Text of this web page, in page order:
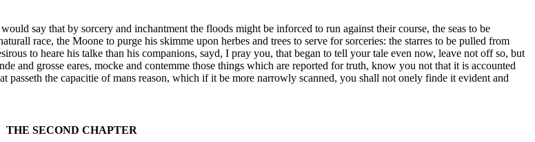
say that by sorcery and inchantment the floods might be inforced to run against their course, the seas to be
race, the Moone to purge his skimme upon herbes and trees to serve for sorceries: the starres to be pulled from
to heare his talke than his companions, sayd, I pray you, that began to tell your tale even now, leave not off so, but
and grosse eares, mocke and contemme those things which are reported for truth, know you not that it is accounted
the capacitie of mans reason, which if it be more narrowly scanned, you shall not onely finde it evident and
THE SECOND CHAPTER